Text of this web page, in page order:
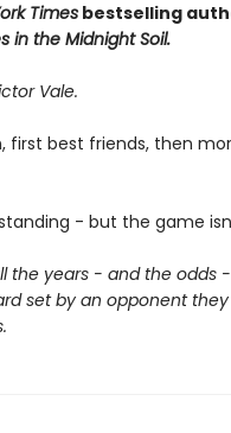
Timesbestselling
in the Midnight Soil.
Vale.
first best friends, then
- but the game
the years - and the odds
set by an opponent